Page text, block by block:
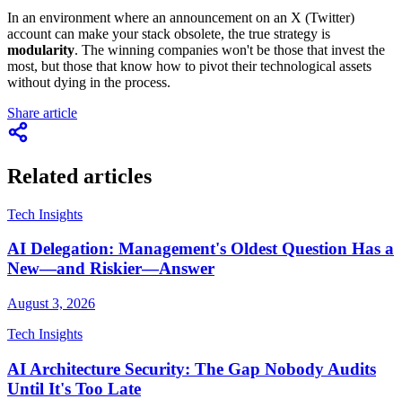
In an environment where an announcement on an X (Twitter)
account can make your stack obsolete, the true strategy is
modularity. The winning companies won't be those that invest the
most, but those that know how to pivot their technological assets
without dying in the process.
Share article
Related articles
Tech Insights
AI Delegation: Management's Oldest Question Has a
New—and Riskier—Answer
August 3, 2026
Tech Insights
AI Architecture Security: The Gap Nobody Audits
Until It's Too Late